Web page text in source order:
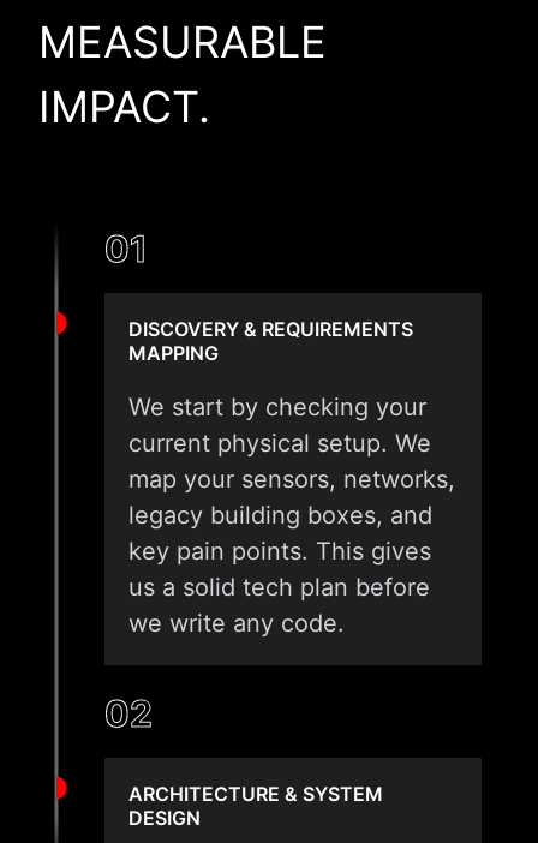
MEASURABLE
IMPACT.
01
DISCOVERY & REQUIREMENTS
MAPPING
We start by checking your
current physical setup. We
map your sensors, networks,
legacy building boxes, and
key pain points. This gives
us a solid tech plan before
we write any code.
02
ARCHITECTURE & SYSTEM
DESIGN